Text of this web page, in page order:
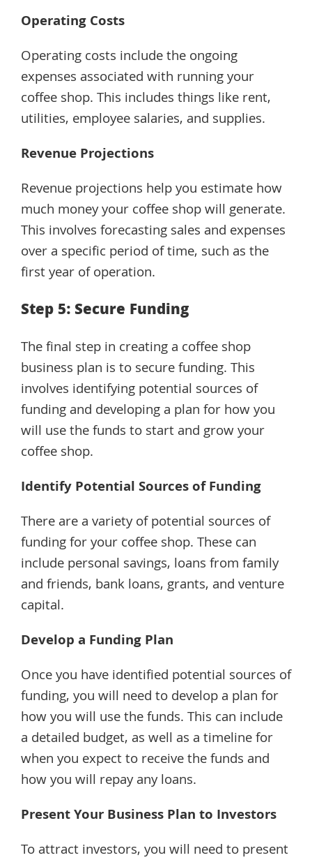
Operating Costs
Operating costs include the ongoing
expenses associated with running your
coffee shop. This includes things like rent,
utilities, employee salaries, and supplies.
Revenue Projections
Revenue projections help you estimate how
much money your coffee shop will generate.
This involves forecasting sales and expenses
over a specific period of time, such as the
first year of operation.
Step 5: Secure Funding
The final step in creating a coffee shop
business plan is to secure funding. This
involves identifying potential sources of
funding and developing a plan for how you
will use the funds to start and grow your
coffee shop.
Identify Potential Sources of Funding
There are a variety of potential sources of
funding for your coffee shop. These can
include personal savings, loans from family
and friends, bank loans, grants, and venture
capital.
Develop a Funding Plan
Once you have identified potential sources of
funding, you will need to develop a plan for
how you will use the funds. This can include
a detailed budget, as well as a timeline for
when you expect to receive the funds and
how you will repay any loans.
Present Your Business Plan to Investors
To attract investors, you will need to present